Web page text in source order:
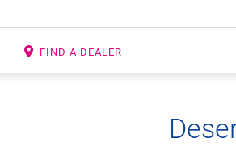
FIND A DEALER